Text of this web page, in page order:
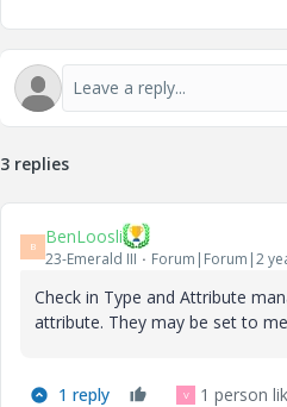
3 replies
B BenLoosli
23-Emerald III Forum|Forum|2
Check in Type and Attribute
attribute. They may be set to
1 reply V 1 person